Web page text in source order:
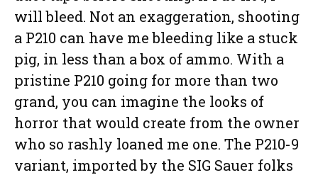
will bleed. Not an exaggeration, shooting
a P210 can have me bleeding like a stuck
pig, in less than a box of ammo. With a
pristine P210 going for more than two
grand, you can imagine the looks of
horror that would create from the owner
who so rashly loaned me one. The P210-9
variant, imported by the SIG Sauer folks